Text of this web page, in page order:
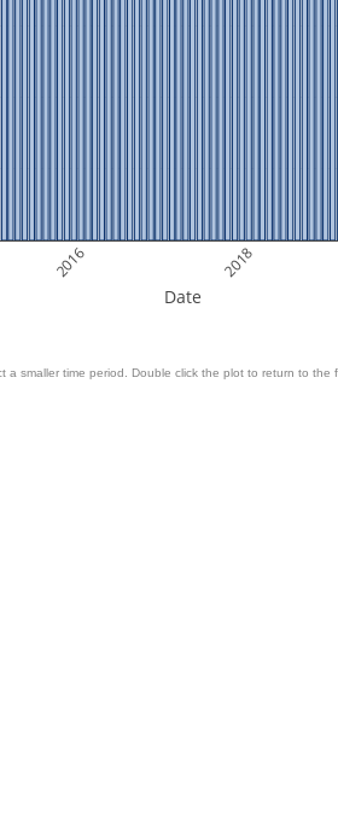
2016 2018
Date
smaller time period. Double click the plot to return to the